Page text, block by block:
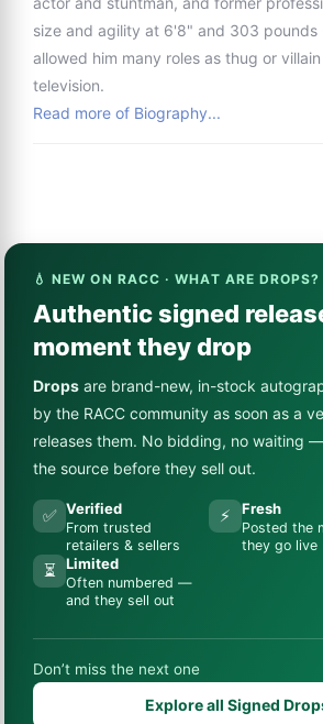
size and agility at 6'8" and 303 pounds
allowed him many roles as thug or
television.
Read more of Biography...
💧 NEW ON RACC · WHAT ARE DROPS?
Authentic signed
moment they drop
Drops are brand-new, in-stock
by the RACC community as soon as a
releases them. No bidding, no waiting
the source before they sell out.
✅ Verified
From trusted
retailers & sellers
⚡ Fresh
Posted the
they go live
⏳ Limited
Often numbered —
and they sell out
Don’t miss the next one
Explore all Signed